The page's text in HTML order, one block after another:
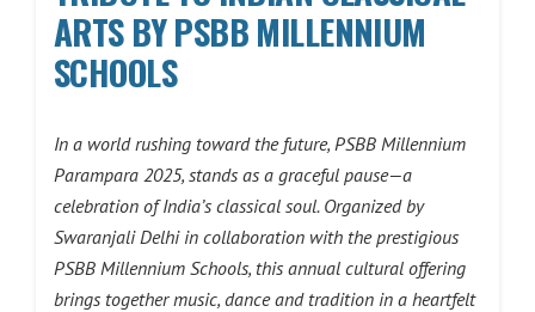
ARTS BY PSBB MILLENNIUM
SCHOOLS
In a world rushing toward the future, PSBB Millennium
Parampara 2025, stands as a graceful pause—a
celebration of India’s classical soul. Organized by
Swaranjali Delhi in collaboration with the prestigious
PSBB Millennium Schools, this annual cultural offering
brings together music, dance and tradition in a heartfelt